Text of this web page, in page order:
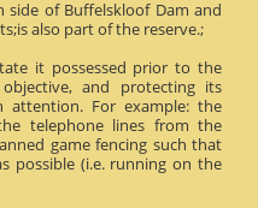
of Buffelskloof Dam and
also part of the reserve.;
it possessed prior to the
and protecting its
attention. For example: the
telephone lines from the
game fencing such that
possible (i.e. running on the